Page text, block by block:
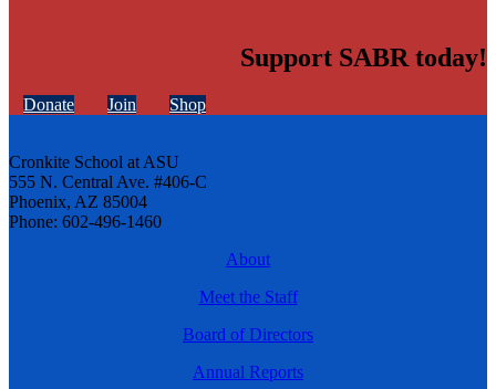
Support SABR today!
Donate Join Shop
Cronkite School at ASU
555 N. Central Ave. #406-C
Phoenix, AZ 85004
Phone: 602-496-1460
About
Meet the Staff
Board of Directors
Annual Reports